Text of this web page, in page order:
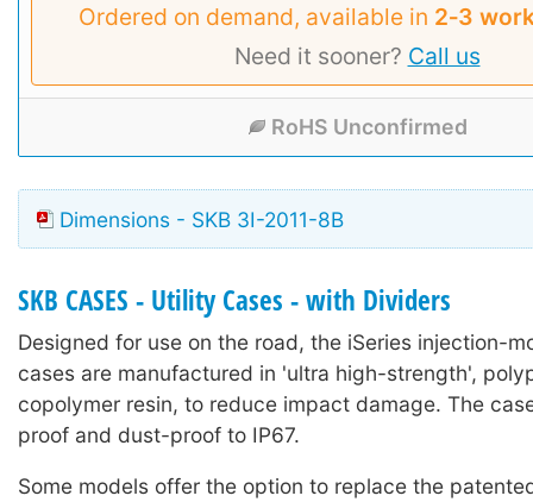
Ordered on demand, available in 2‑3
Need it sooner? Call us
RoHS Unconfirmed
Dimensions - SKB 3I-2011-8B
SKB CASES - Utility Cases - with Dividers
Designed for use on the road, the iSeries injection-
cases are manufactured in 'ultra high-strength',
copolymer resin, to reduce impact damage. The
proof and dust-proof to IP67.
Some models offer the option to replace the